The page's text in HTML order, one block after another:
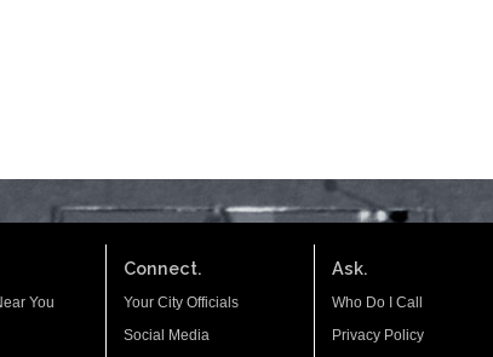
You
Connect.
Your City Officials
Social Media
Ask.
Who Do I Call
Privacy Policy